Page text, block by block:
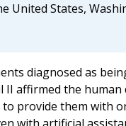
United States,
diagnosed as
II affirmed the
provide them with